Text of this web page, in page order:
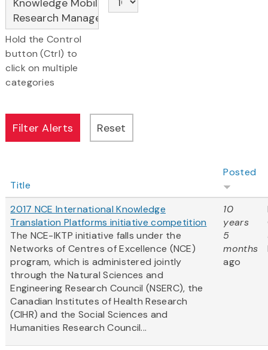
Hold the Control
button (Ctrl) to
click on multiple
categories
Title
Posted
2017 NCE International Knowledge
Translation Platforms initiative competition
The NCE-IKTP initiative falls under the
Networks of Centres of Excellence (NCE)
program, which is administered jointly
through the Natural Sciences and
Engineering Research Council (NSERC), the
Canadian Institutes of Health Research
(CIHR) and the Social Sciences and
Humanities Research Council...
10
years
5
months
ago